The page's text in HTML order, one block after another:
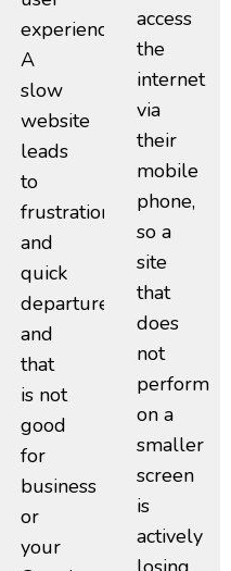
experience.
A
slow
website
leads
to
frustration
and
quick
departures,
and
that
is not
good
for
business
or
your
access
the
internet
via
their
mobile
phone,
so a
site
that
does
not
perform
on a
smaller
screen
is
actively